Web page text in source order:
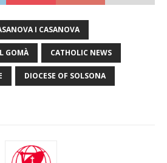
I CASANOVA
GOMÀ CATHOLIC NEWS
DIOCESE OF SOLSONA